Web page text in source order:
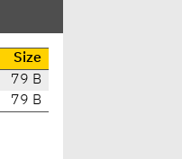
Size
79 B
79 B